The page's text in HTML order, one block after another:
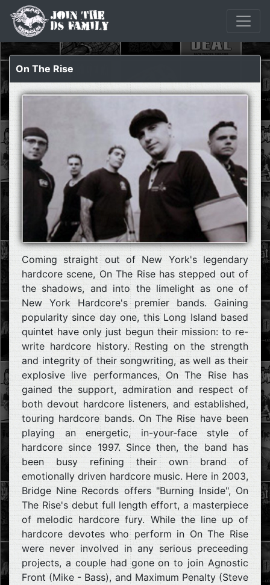
On The Rise
Coming straight out of New York's legendary
hardcore scene, On The Rise has stepped out of
the shadows, and into the limelight as one of
New York Hardcore's premier bands. Gaining
popularity since day one, this Long Island based
quintet have only just begun their mission: to re-
write hardcore history. Resting on the strength
and integrity of their songwriting, as well as their
explosive live performances, On The Rise has
gained the support, admiration and respect of
both devout hardcore listeners, and established,
touring hardcore bands. On The Rise have been
playing an energetic, in-your-face style of
hardcore since 1997. Since then, the band has
been busy refining their own brand of
emotionally driven hardcore music. Here in 2003,
Bridge Nine Records offers "Burning Inside", On
The Rise's debut full length effort, a masterpiece
of melodic hardcore fury. While the line up of
hardcore devotes who perform in On The Rise
were never involved in any serious preceeding
projects, a couple had gone on to join Agnostic
Front (Mike - Bass), and Maximum Penalty (Steve